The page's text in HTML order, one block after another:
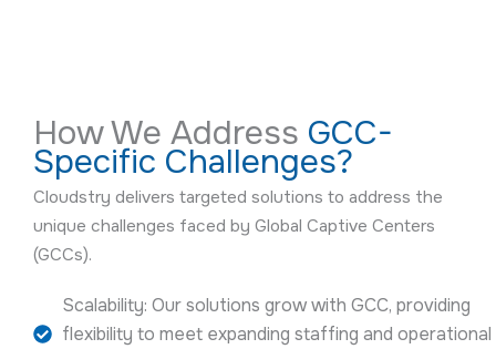
How We Address GCC-
Specific Challenges?
Cloudstry delivers targeted solutions to address the
unique challenges faced by Global Captive Centers
(GCCs).
Scalability: Our solutions grow with GCC, providing
flexibility to meet expanding staffing and operational